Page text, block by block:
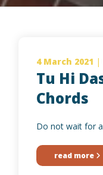
4 March 2021 |
Tu Hi
Chords
Do not wait for
read more